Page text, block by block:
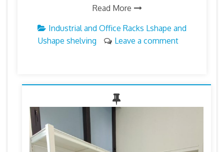
Read More
Industrial and Office Racks Lshape and
Ushape shelving
Leave a comment